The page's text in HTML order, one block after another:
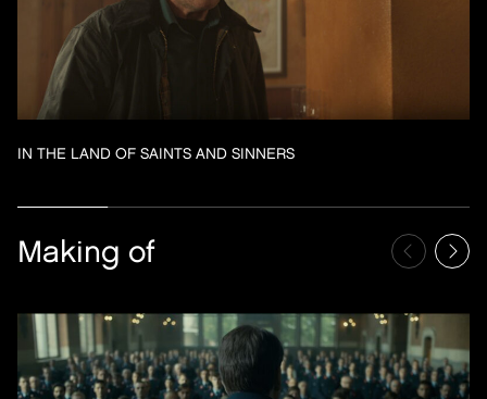
IN THE LAND OF SAINTS AND SINNERS
Making of